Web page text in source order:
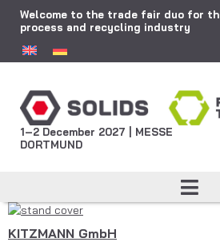
Welcome to the trade fair duo for
process and recycling industry
1–2 December 2027 | MESSE
DORTMUND
KITZMANN GmbH